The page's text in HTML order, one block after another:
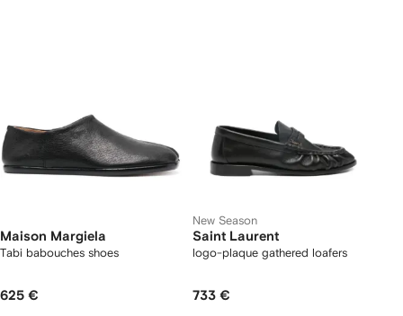
Maison Margiela
Tabi babouches shoes
625 €
New Season
Saint Laurent
logo-plaque gathered loafers
733 €